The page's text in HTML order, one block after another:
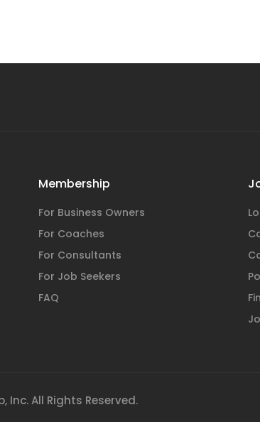
Membership
For Business Owners
For Coaches
For Consultants
For Job Seekers
FAQ
All Rights Reserved.